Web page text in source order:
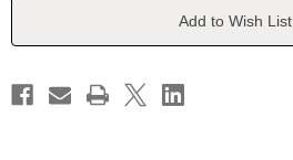
SantandreuSantandreu
Add to Wish List